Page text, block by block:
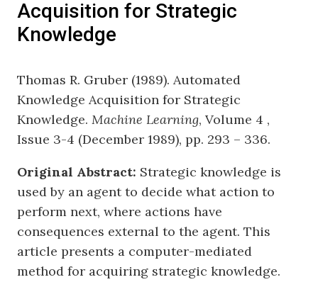
Acquisition for Strategic
Knowledge
Thomas R. Gruber (1989). Automated
Knowledge Acquisition for Strategic
Knowledge. Machine Learning, Volume 4 ,
Issue 3-4 (December 1989), pp. 293 – 336.
Original Abstract: Strategic knowledge is
used by an agent to decide what action to
perform next, where actions have
consequences external to the agent. This
article presents a computer-mediated
method for acquiring strategic knowledge.